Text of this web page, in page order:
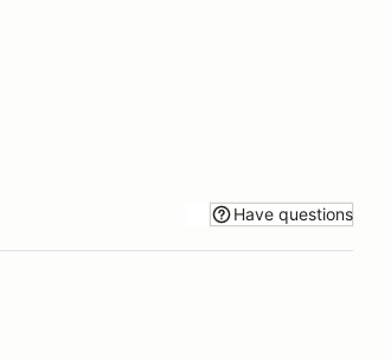
Have questions